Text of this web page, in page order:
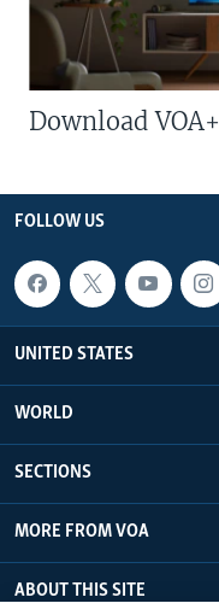
Download VOA+
FOLLOW US
UNITED STATES
WORLD
SECTIONS
MORE FROM VOA
ABOUT THIS SITE